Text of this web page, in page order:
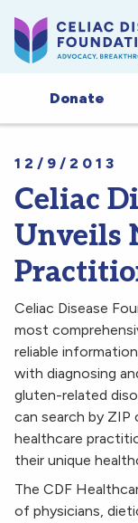
Donate
12/9/2013
Celiac
Unveils
Celiac Disease
most
reliable
with diagnosing
gluten-related
can search by
healthcare
their unique
The CDF
of physicians,